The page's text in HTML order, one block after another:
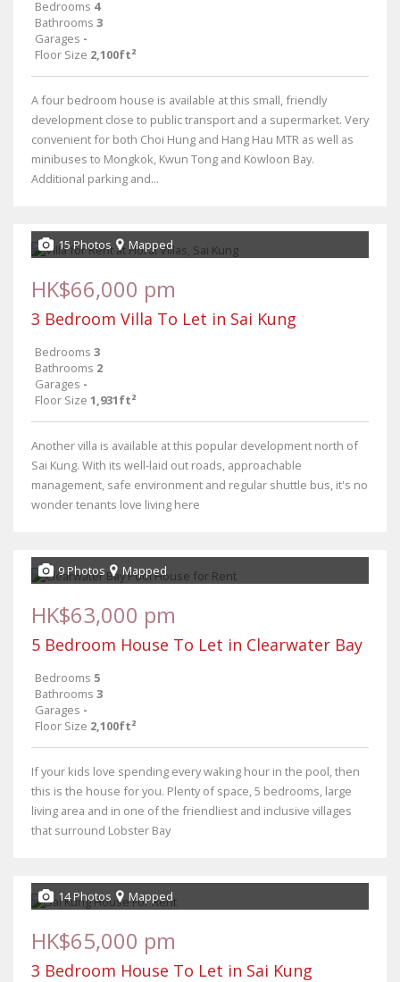
Bedrooms 4
Bathrooms 3
Garages -
Floor Size 2,100ft²
A four bedroom house is available at this small, friendly
development close to public transport and a supermarket. Very
convenient for both Choi Hung and Hang Hau MTR as well as
minibuses to Mongkok, Kwun Tong and Kowloon Bay.
Additional parking and...
15 Photos Mapped
HK$66,000 pm
3 Bedroom Villa To Let in Sai Kung
Bedrooms 3
Bathrooms 2
Garages -
Floor Size 1,931ft²
Another villa is available at this popular development north of
Sai Kung. With its well-laid out roads, approachable
management, safe environment and regular shuttle bus, it's no
wonder tenants love living here
9 Photos Mapped
HK$63,000 pm
5 Bedroom House To Let in Clearwater Bay
Bedrooms 5
Bathrooms 3
Garages -
Floor Size 2,100ft²
If your kids love spending every waking hour in the pool, then
this is the house for you. Plenty of space, 5 bedrooms, large
living area and in one of the friendliest and inclusive villages
that surround Lobster Bay
14 Photos Mapped
HK$65,000 pm
3 Bedroom House To Let in Sai Kung